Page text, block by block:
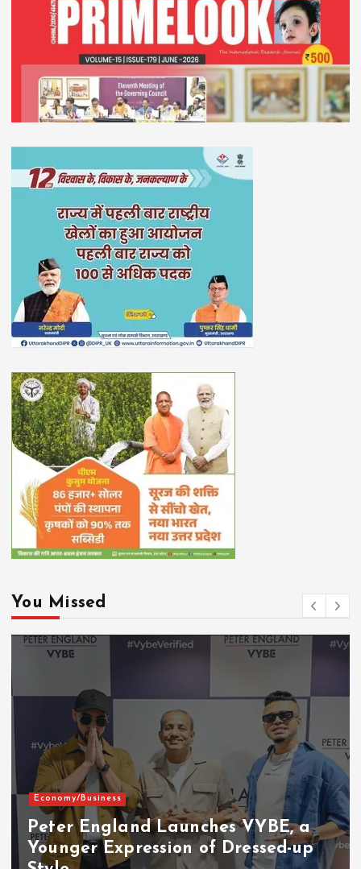
You Missed
Economy/Business
Peter England Launches VYBE, a
Younger Expression of Dressed-up